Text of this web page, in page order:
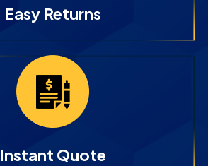
Easy Returns
Instant Quote